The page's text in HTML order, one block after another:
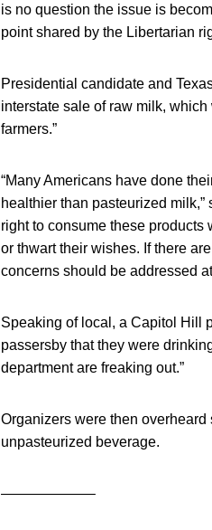
is no question the issue is
point shared by the Libertarian
Presidential candidate and
interstate sale of raw milk,
farmers.”
“Many Americans have done
healthier than pasteurized
right to consume these
or thwart their wishes. If there
concerns should be addressed
Speaking of local, a Capitol Hill
passersby that they were
department are freaking out.”
Organizers were then overheard
unpasteurized beverage.
——————–